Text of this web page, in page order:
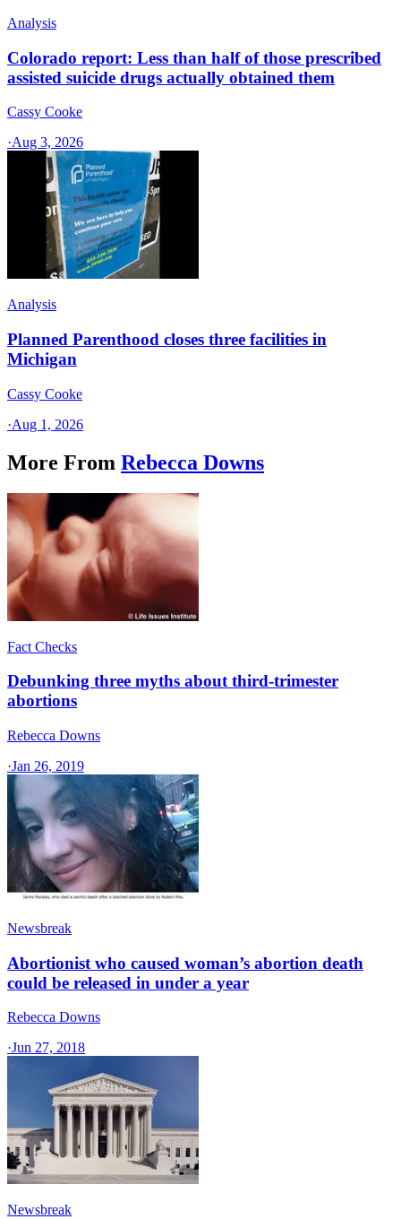
Analysis
Colorado report: Less than half of those prescribed
assisted suicide drugs actually obtained them
Cassy Cooke
·Aug 3, 2026
Analysis
Planned Parenthood closes three facilities in
Michigan
Cassy Cooke
·Aug 1, 2026
More From Rebecca Downs
Fact Checks
Debunking three myths about third-trimester
abortions
Rebecca Downs
·Jan 26, 2019
Newsbreak
Abortionist who caused woman’s abortion death
could be released in under a year
Rebecca Downs
·Jun 27, 2018
Newsbreak